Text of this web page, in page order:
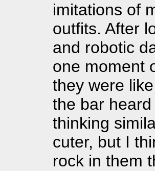
imitations of
outfits. After
and robotic
one moment
they were
the bar
thinking
cuter, but I
rock in them